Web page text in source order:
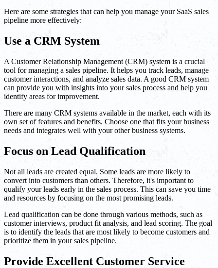
Here are some strategies that can help you manage your SaaS sales
pipeline more effectively:
Use a CRM System
A Customer Relationship Management (CRM) system is a crucial
tool for managing a sales pipeline. It helps you track leads, manage
customer interactions, and analyze sales data. A good CRM system
can provide you with insights into your sales process and help you
identify areas for improvement.
There are many CRM systems available in the market, each with its
own set of features and benefits. Choose one that fits your business
needs and integrates well with your other business systems.
Focus on Lead Qualification
Not all leads are created equal. Some leads are more likely to
convert into customers than others. Therefore, it's important to
qualify your leads early in the sales process. This can save you time
and resources by focusing on the most promising leads.
Lead qualification can be done through various methods, such as
customer interviews, product fit analysis, and lead scoring. The goal
is to identify the leads that are most likely to become customers and
prioritize them in your sales pipeline.
Provide Excellent Customer Service